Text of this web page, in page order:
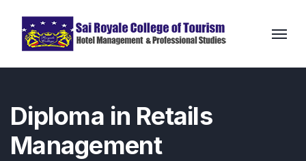
Diploma in Retails
Management